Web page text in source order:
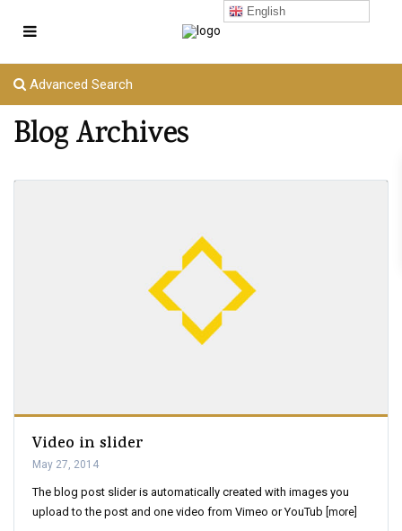
Advanced Search
Blog Archives
Video in slider
May 27, 2014
The blog post slider is automatically created with images you
upload to the post and one video from Vimeo or YouTub [more]
English